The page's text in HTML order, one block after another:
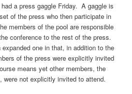
a press gaggle Friday. A gaggle is
of the press who then participate in
members of the pool are responsible
conference to the rest of the press.
one in that, in addition to the
of the press were explicitly invited
means yet other members, the
not explicitly invited to attend.